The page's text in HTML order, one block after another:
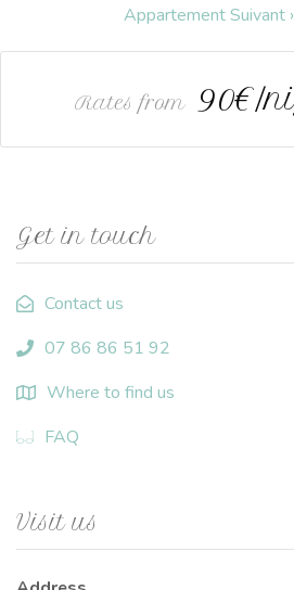
Appartement Suivant
Rates from90€/
Get in touch
Contact us
07 86 86 51 92
Where to find us
FAQ
Visit us